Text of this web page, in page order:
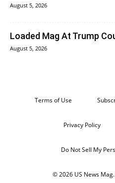
August 5, 2026
Loaded Mag At Trump
August 5, 2026
Terms of Use
Privacy Policy
Do Not Sell My
© 2026 US News